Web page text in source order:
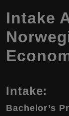
Intake
Intake:
Bachelor’s